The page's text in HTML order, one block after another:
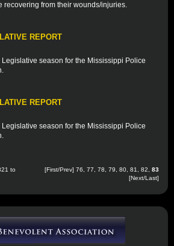
recovering from their wounds/injuries.
REPORT
season for the Mississippi Police
REPORT
season for the Mississippi Police
to
[First/Prev] 76 77 78 79 80 81 82
83
[Next/Last]